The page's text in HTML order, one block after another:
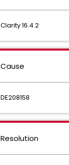
Clarity 16.4.2
Cause
DE208158
Resolution